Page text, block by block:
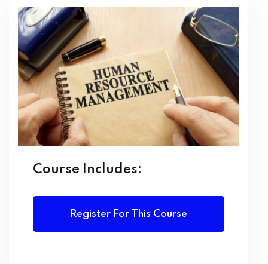
Upon completion of this course, students will be able
to:
Describe the core functions and principles of Human
Resource Management
Design and implement effective recruitment and
selection processes
Apply performance management and employee
Understand and support organizational learning and
Manage employee relations, conflict, and grievance
processes
Course Includes:
Register For This Course